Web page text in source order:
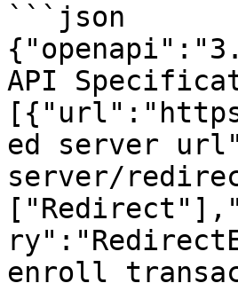
```json
API
ed server
server/
enroll